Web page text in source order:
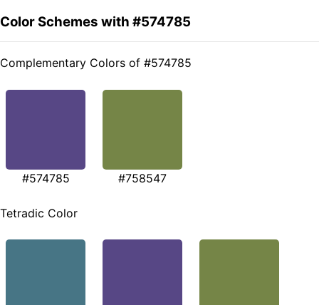
Color Schemes with #574785
Complementary Colors of #574785
#574785 #758547
Tetradic Color